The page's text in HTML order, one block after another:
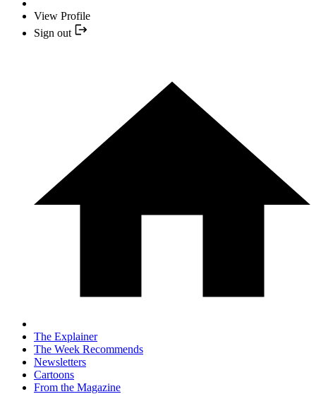
View Profile
Sign out
The Explainer
The Week Recommends
Newsletters
Cartoons
From the Magazine